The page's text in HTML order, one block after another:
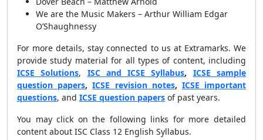
We are the Music Makers – Arthur William Edgar
O’Shaughnessy
For more details, stay connected to us at Extramarks. We
provide study material for all types of content, including
ICSE Solutions, ISC and ICSE Syllabus, ICSE sample
question papers,ICSE revision notes, ICSE important
questions, and ICSE question papers of past years.
You may click on the following links for more detailed
content about ISC Class 12 English Syllabus.